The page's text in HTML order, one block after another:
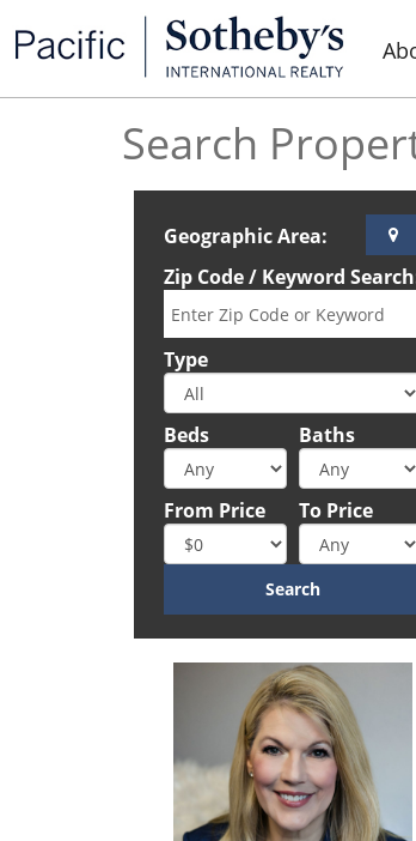
Search
Geographic Area:
Zip Code / Keyword
Type
Beds Baths
From Price To Price